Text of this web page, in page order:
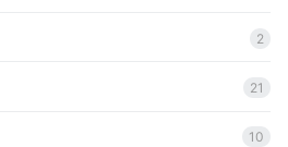
2
21
10